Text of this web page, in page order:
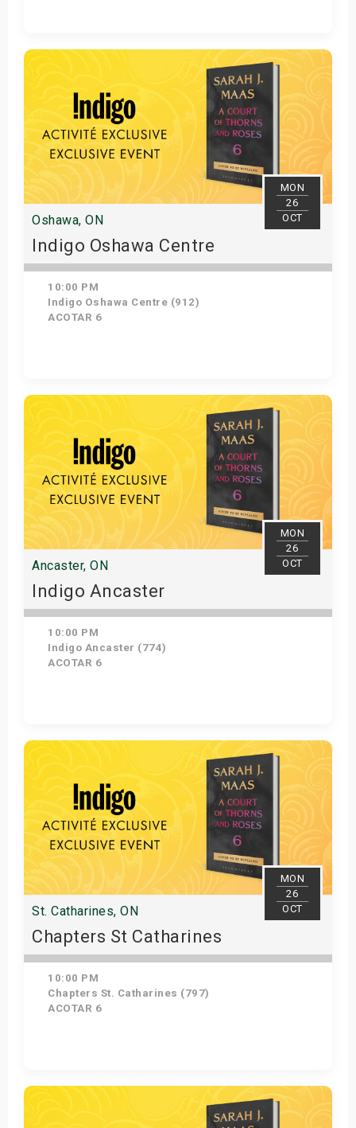
Get Tickets
MON
26
OCT
Oshawa, ON
Indigo Oshawa Centre
10:00 PM
Indigo Oshawa Centre (912)
ACOTAR 6
Get Tickets
MON
26
OCT
Ancaster, ON
Indigo Ancaster
10:00 PM
Indigo Ancaster (774)
ACOTAR 6
Get Tickets
MON
26
OCT
St. Catharines, ON
Chapters St Catharines
10:00 PM
Chapters St. Catharines (797)
ACOTAR 6
Get Tickets